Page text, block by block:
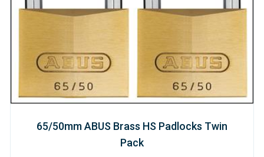
65/50mm ABUS Brass HS Padlocks Twin
Pack